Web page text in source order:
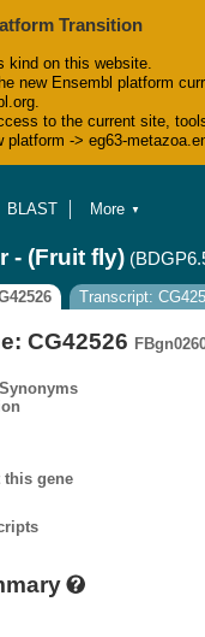
Transition
kind on this website.
new Ensembl platform
to the current site,
-> eg63-
BLAST
Tools
Downloads
Help & Docs
Blog
More ▼
- (Fruit fly)
Transcript:
CG42526
this gene